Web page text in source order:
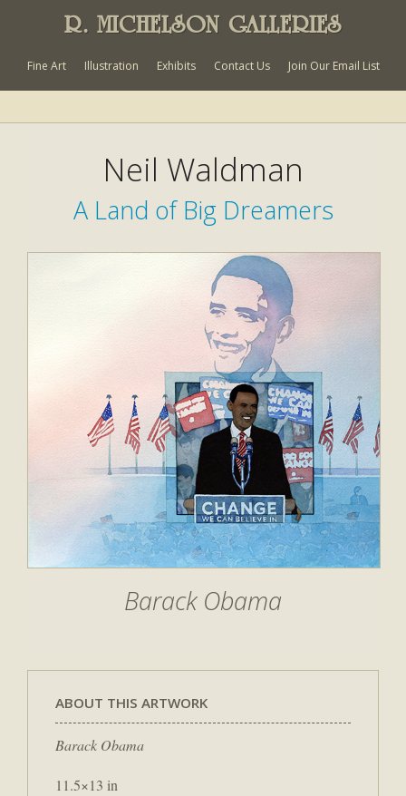
R. MICHELSON GALLERIES
Fine Art Illustration Exhibits Contact Us Join Our Email List
Neil Waldman
A Land of Big Dreamers
Barack Obama
ABOUT THIS ARTWORK
Barack Obama
11.5×13 in